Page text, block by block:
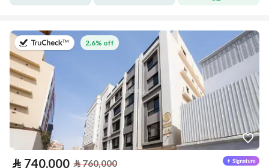
on 22nd of July 2026
2.6% off
⃁ 740,000 ⃁760,000